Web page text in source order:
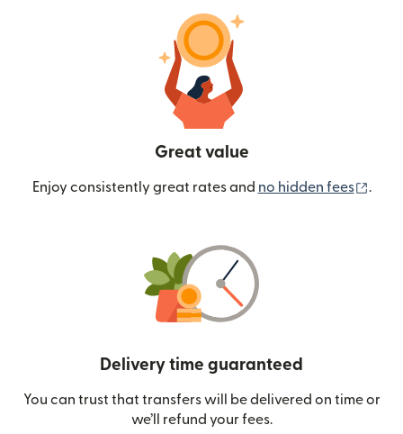
Great value
Enjoy consistently great rates and no hidden fees .
Delivery time guaranteed
You can trust that transfers will be delivered on time or
we’ll refund your fees.